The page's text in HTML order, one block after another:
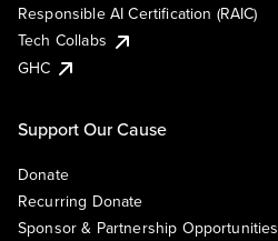
Responsible AI Certification (RAIC)
Tech Collabs
GHC
Support Our Cause
Donate
Recurring Donate
Sponsor & Partnership Opportunities